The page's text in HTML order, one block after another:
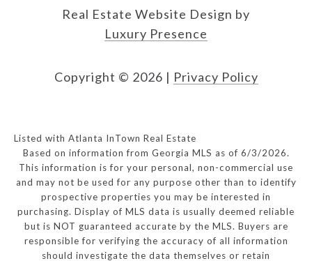
Real Estate Website Design by
Luxury Presence
Copyright © 2026 | Privacy Policy
Listed with Atlanta InTown Real Estate
Based on information from Georgia MLS as of 6/3/2026.
This information is for your personal, non-commercial use
and may not be used for any purpose other than to identify
prospective properties you may be interested in
purchasing. Display of MLS data is usually deemed reliable
but is NOT guaranteed accurate by the MLS. Buyers are
responsible for verifying the accuracy of all information
should investigate the data themselves or retain